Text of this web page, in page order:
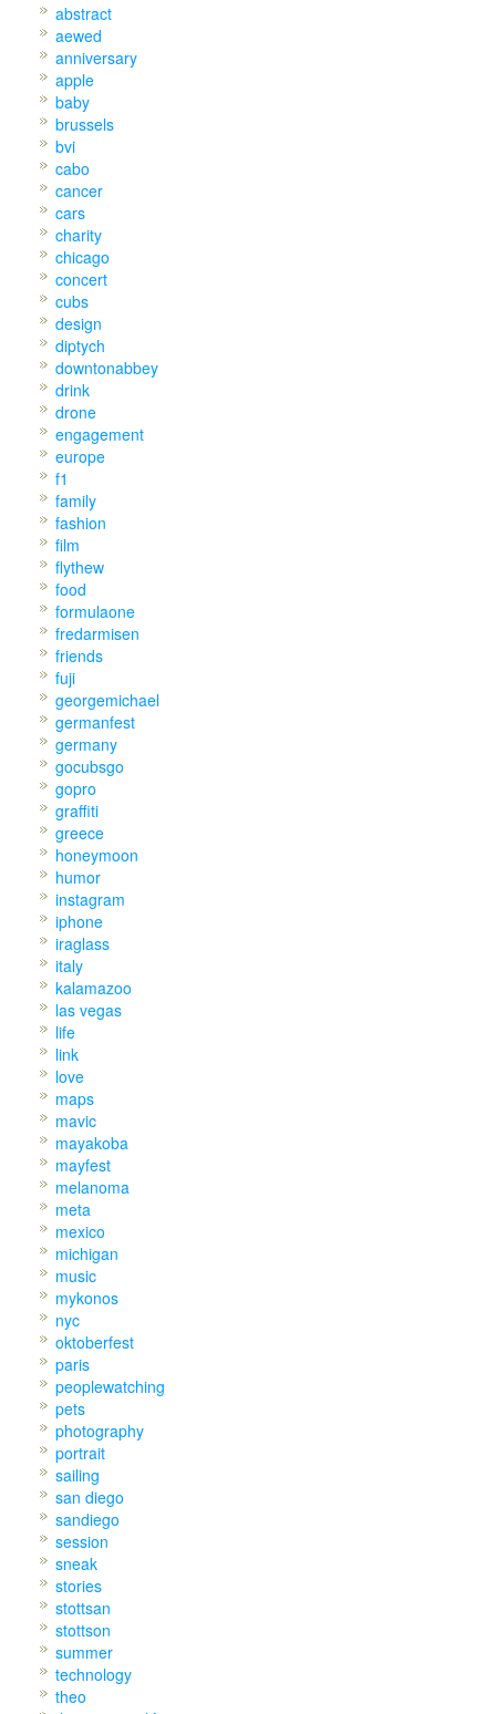
abstract
aewed
anniversary
apple
baby
brussels
bvi
cabo
cancer
cars
charity
chicago
concert
cubs
design
diptych
downtonabbey
drink
drone
engagement
europe
f1
family
fashion
film
flythew
food
formulaone
fredarmisen
friends
fuji
georgemichael
germanfest
germany
gocubsgo
gopro
graffiti
greece
honeymoon
humor
instagram
iphone
iraglass
italy
kalamazoo
las vegas
life
link
love
maps
mavic
mayakoba
mayfest
melanoma
meta
mexico
michigan
music
mykonos
nyc
oktoberfest
paris
peoplewatching
pets
photography
portrait
sailing
san diego
sandiego
session
sneak
stories
stottsan
stottson
summer
technology
theo